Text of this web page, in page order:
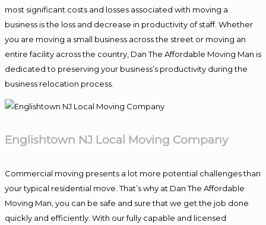
most significant costs and losses associated with moving a
business is the loss and decrease in productivity of staff. Whether
you are moving a small business across the street or moving an
entire facility across the country, Dan The Affordable Moving Man is
dedicated to preserving your business’s productivity during the
business relocation process.
Englishtown NJ Local Moving Company
Commercial moving presents a lot more potential challenges than
your typical residential move. That’s why at Dan The Affordable
Moving Man, you can be safe and sure that we get the job done
quickly and efficiently. With our fully capable and licensed